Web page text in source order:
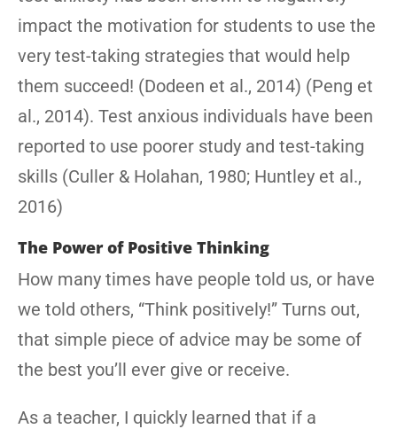
impact the motivation for students to use the
very test-taking strategies that would help
them succeed! (Dodeen et al., 2014) (Peng et
al., 2014). Test anxious individuals have been
reported to use poorer study and test-taking
skills (Culler & Holahan, 1980; Huntley et al.,
2016)
The Power of Positive Thinking
How many times have people told us, or have
we told others, “Think positively!” Turns out,
that simple piece of advice may be some of
the best you’ll ever give or receive.
As a teacher, I quickly learned that if a